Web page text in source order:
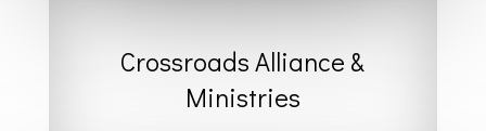
Crossroads Alliance &
Ministries